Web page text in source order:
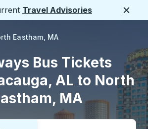
Travel Advisories
Eastham, MA
Bus Tickets
AL to North
MA